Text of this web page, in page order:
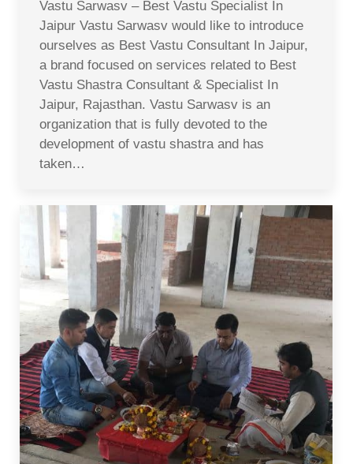
Vastu Sarwasv – Best Vastu Specialist In
Jaipur Vastu Sarwasv would like to introduce
ourselves as Best Vastu Consultant In Jaipur,
a brand focused on services related to Best
Vastu Shastra Consultant & Specialist In
Jaipur, Rajasthan. Vastu Sarwasv is an
organization that is fully devoted to the
development of vastu shastra and has
taken…